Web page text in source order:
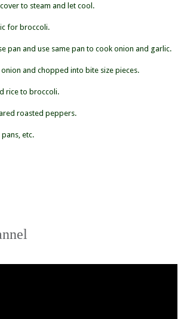
to steam and let cool.
for broccoli.
pan and use same pan to cook onion and garlic.
and chopped into bite size pieces.
rice to broccoli.
roasted peppers.
etc.